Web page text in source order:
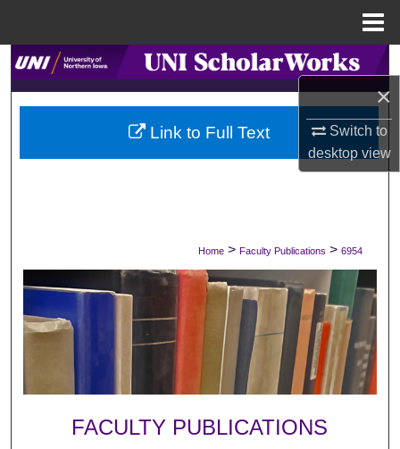
×
Switch to
desktopview
Search
Browse Collections
My Account
Digital Commons Network™
Home > Faculty Publications > 6954
FACULTY PUBLICATIONS
Link to Full Text